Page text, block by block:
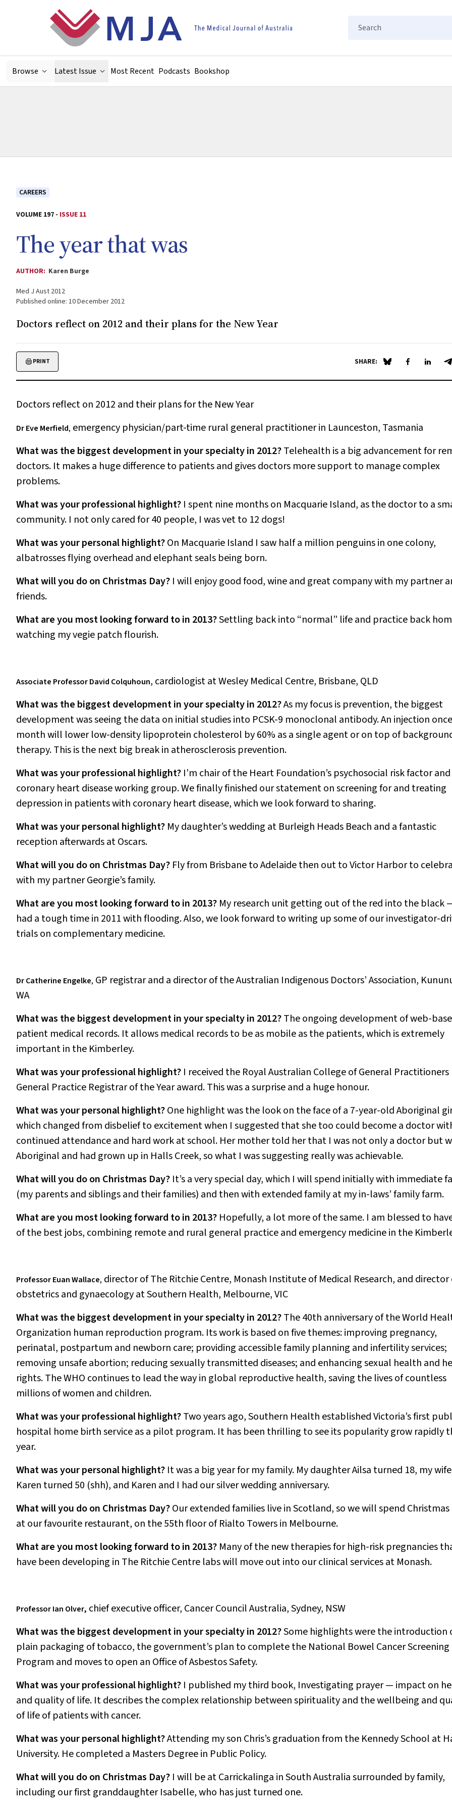
Search
Browse Latest Issue Most Recent Podcasts Bookshop
CAREERS
VOLUME 197 - ISSUE 11
The year that was
AUTHOR: Karen Burge
Med J Aust 2012
Published online: 10 December 2012
Doctors reflect on 2012 and their plans for the New Year
PRINT SHARE: Share on Blue Sky
Share onShare
Doctors reflect on 2012 and their plans for the New Year
Dr Eve Merfield, emergency physician/part-time rural general practitioner in Launceston, Tasmania
What was the biggest development in your specialty in 2012?Telehealth is a big advancement for
doctors. It makes a huge difference to patients and gives doctors more support to manage complex
problems.
What was your professional highlight? I spent nine months on Macquarie Island, as the doctor to a
community. I not only cared for 40 people, I was vet to 12 dogs!
What was your personal highlight?On Macquarie Island I saw half a million penguins in one colony,
albatrosses flying overhead and elephant seals being born.
What will you do on Christmas Day? I will enjoy good food, wine and great company with my partner
friends.
What are you most looking forward to in 2013?Settling back into “normal” life and practice back
watching my vegie patch flourish.
Associate Professor David Colquhoun, cardiologist at Wesley Medical Centre, Brisbane, QLD
What was the biggest development in your specialty in 2012?As my focus is prevention, the biggest
development was seeing the data on initial studies into PCSK-9 monoclonal antibody. An injection
month will lower low-density lipoprotein cholesterol by 60% as a single agent or on top of
therapy. This is the next big break in atherosclerosis prevention.
What was your professional highlight? I’m chair of the Heart Foundation’s psychosocial risk factor and
coronary heart disease working group. We finally finished our statement on screening for and treating
depression in patients with coronary heart disease, which we look forward to sharing.
What was your personal highlight? My daughter’s wedding at Burleigh Heads Beach and a fantastic
reception afterwards at Oscars.
What will you do on Christmas Day? Fly from Brisbane to Adelaide then out to Victor Harbor to
with my partner Georgie’s family.
What are you most looking forward to in 2013? My research unit getting out of the red into the black
had a tough time in 2011 with flooding. Also, we look forward to writing up some of our investigator-
trials on complementary medicine.
Dr Catherine Engelke, GP registrar and a director of the Australian Indigenous Doctors’ Association,
WA
What was the biggest development in your specialty in 2012?The ongoing development of web-
patient medical records. It allows medical records to be as mobile as the patients, which is extremely
important in the Kimberley.
What was your professional highlight? I received the Royal Australian College of General Practitioners
General Practice Registrar of the Year award. This was a surprise and a huge honour.
What was your personal highlight?One highlight was the look on the face of a 7-year-old Aboriginal
which changed from disbelief to excitement when I suggested that she too could become a doctor
continued attendance and hard work at school. Her mother told her that I was not only a doctor but
Aboriginal and had grown up in Halls Creek, so what I was suggesting really was achievable.
What will you do on Christmas Day? It’s a very special day, which I will spend initially with immediate
(my parents and siblings and their families) and then with extended family at my in-laws’ family farm.
What are you most looking forward to in 2013? Hopefully, a lot more of the same. I am blessed to
of the best jobs, combining remote and rural general practice and emergency medicine in the
Professor Euan Wallace, director of The Ritchie Centre, Monash Institute of Medical Research, and director
obstetrics and gynaecology at Southern Health, Melbourne, VIC
What was the biggest development in your specialty in 2012?The 40th anniversary of the World
Organization human reproduction program. Its work is based on five themes: improving pregnancy,
perinatal, postpartum and newborn care; providing accessible family planning and infertility services;
removing unsafe abortion; reducing sexually transmitted diseases; and enhancing sexual health and
rights. The WHO continues to lead the way in global reproductive health, saving the lives of countless
millions of women and children.
What was your professional highlight?Two years ago, Southern Health established Victoria’s first
hospital home birth service as a pilot program. It has been thrilling to see its popularity grow rapidly
year.
What was your personal highlight? It was a big year for my family. My daughter Ailsa turned 18, my wife
Karen turned 50 (shh), and Karen and I had our silver wedding anniversary.
What will you do on Christmas Day?Our extended families live in Scotland, so we will spend Christmas
at our favourite restaurant, on the 55th floor of Rialto Towers in Melbourne.
What are you most looking forward to in 2013? Many of the new therapies for high-risk pregnancies
have been developing in The Ritchie Centre labs will move out into our clinical services at Monash.
Professor Ian Olver, chief executive officer, Cancer Council Australia, Sydney, NSW
What was the biggest development in your specialty in 2012?Some highlights were the introduction
plain packaging of tobacco, the government’s plan to complete the National Bowel Cancer Screening
Program and moves to open an Office of Asbestos Safety.
What was your professional highlight? I published my third book, Investigating prayer — impact on
and quality of life. It describes the complex relationship between spirituality and the wellbeing and
of life of patients with cancer.
What was your personal highlight?Attending my son Chris’s graduation from the Kennedy School at
University. He completed a Masters Degree in Public Policy.
What will you do on Christmas Day? I will be at Carrickalinga in South Australia surrounded by family,
including our first granddaughter Isabelle, who has just turned one.